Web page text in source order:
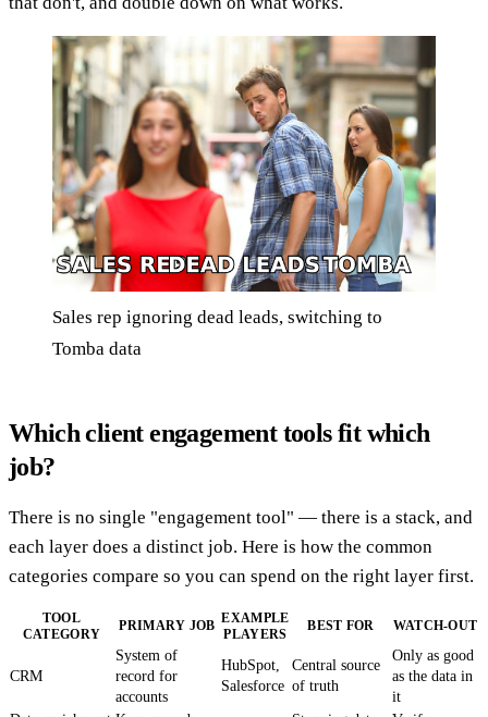
Sales rep ignoring dead leads, switching to
Tomba data
Which client engagement tools fit which
job?
There is no single "engagement tool" — there is a stack, and
each layer does a distinct job. Here is how the common
categories compare so you can spend on the right layer first.
TOOL
CATEGORY
PRIMARY JOB EXAMPLE
PLAYERS
BEST FOR WATCH-OUT
CRM
System of
record for
accounts
HubSpot,
Salesforce
Central source
of truth
Only as good
as the data in
it